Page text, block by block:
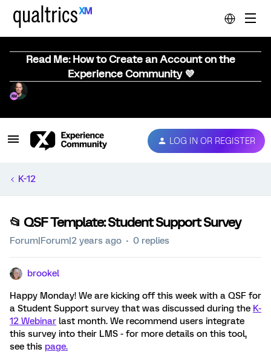
Read Me: How to Create an Account on the
Experience Community 💜
LOG IN OR REGISTER
K-12
📂 QSF Template: Student Support Survey
Forum|Forum|2 years ago 0 replies
brookel
Happy Monday! We are kicking off this week with a QSF for
a Student Support survey that was discussed during the K-
12 Webinar last month. We recommend users integrate
this survey into their LMS - for more details on this tool,
see this page.